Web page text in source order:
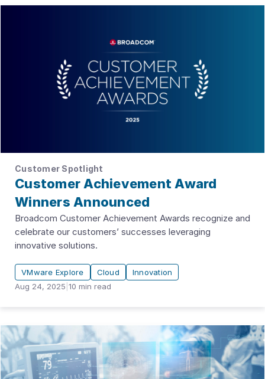
Customer Spotlight
Customer Achievement Award
Winners Announced
Broadcom Customer Achievement Awards recognize and
celebrate our customers’ successes leveraging
innovative solutions.
VMware Explore Cloud
Innovation
Aug 24, 2025 10 min read